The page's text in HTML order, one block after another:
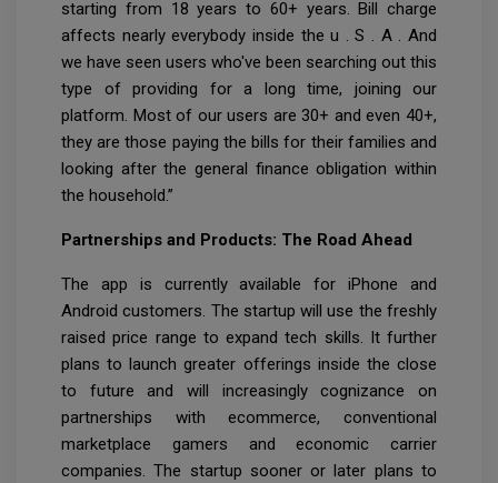
starting from 18 years to 60+ years. Bill charge
affects nearly everybody inside the u . S . A . And
we have seen users who've been searching out this
type of providing for a long time, joining our
platform. Most of our users are 30+ and even 40+,
they are those paying the bills for their families and
looking after the general finance obligation within
the household.”
Partnerships and Products: The Road Ahead
The app is currently available for iPhone and
Android customers. The startup will use the freshly
raised price range to expand tech skills. It further
plans to launch greater offerings inside the close
to future and will increasingly cognizance on
partnerships with ecommerce, conventional
marketplace gamers and economic carrier
companies. The startup sooner or later plans to